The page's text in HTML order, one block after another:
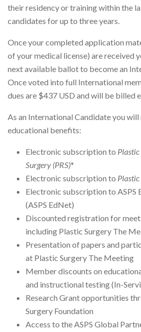
their residency or training within the
candidates for up to three years.
Once your completed application
of your medical license) are received
next available ballot to become an
Once voted into full International
dues are $437 USD and will be billed
As an International Candidate you
educational benefits:
Electronic subscription to
Surgery (PRS)*
Electronic subscription to Plastic
Electronic subscription to ASPS
(ASPS EdNet)
Discounted registration for
including Plastic Surgery The
Presentation of papers and
at Plastic Surgery The Meeting
Member discounts on
and instructional testing (In-
Research Grant opportunities
Surgery Foundation
Access to the ASPS Global